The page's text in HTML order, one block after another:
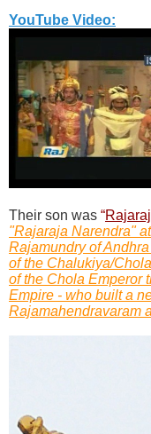
YouTube Video:
Their son was “
"Rajaraja Narendra"
Rajamundry of
of the Chalukiya/
of the Chola Emperor
Empire - who built a
Rajamahendravaram